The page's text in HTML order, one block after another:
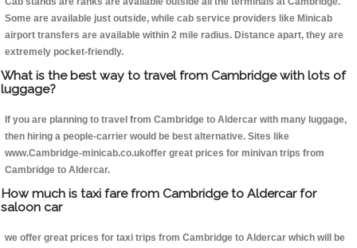
Some are available just outside, while cab service providers like Minicab
airport transfers are available within 2 mile radius. Distance apart, they are
extremely pocket-friendly.
What is the best way to travel from Cambridge with lots of
luggage?
If you are planning to travel from Cambridge to Aldercar with many luggage,
then hiring a people-carrier would be best alternative. Sites like
www.Cambridge-minicab.co.ukoffer great prices for minivan trips from
Cambridge to Aldercar.
How much is taxi fare from Cambridge to Aldercar for
saloon car
we offer great prices for taxi trips from Cambridge to Aldercar which will be